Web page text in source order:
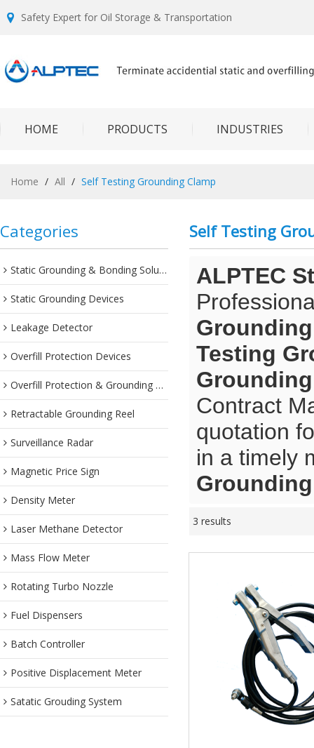
Safety Expert for Oil Storage & Transportation
HOME PRODUCTS INDUSTRIES
Home / All / Self Testing Grounding Clamp
Categories
Static Grounding & Bonding Solutions
Static Grounding Devices
Leakage Detector
Overfill Protection Devices
Overfill Protection & Grounding System
Retractable Grounding Reel
Surveillance Radar
Magnetic Price Sign
Density Meter
Laser Methane Detector
Mass Flow Meter
Rotating Turbo Nozzle
Fuel Dispensers
Batch Controller
Positive Displacement Meter
Satatic Grouding System
Self Testing
ALPTEC
Testing
Contract
quotation
in a timely
3 results